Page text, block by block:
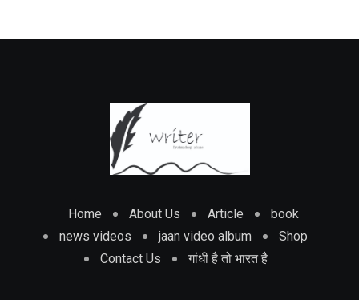
Home About Us Article
book
news videos
jaan video album
Shop
Contact Us
गांधी है तो भारत है